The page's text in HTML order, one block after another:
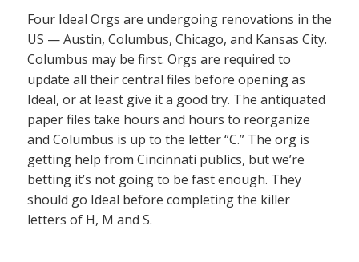
Four Ideal Orgs are undergoing renovations in the
US — Austin, Columbus, Chicago, and Kansas City.
Columbus may be first. Orgs are required to
update all their central files before opening as
Ideal, or at least give it a good try. The antiquated
paper files take hours and hours to reorganize
and Columbus is up to the letter “C.” The org is
getting help from Cincinnati publics, but we’re
betting it’s not going to be fast enough. They
should go Ideal before completing the killer
letters of H, M and S.